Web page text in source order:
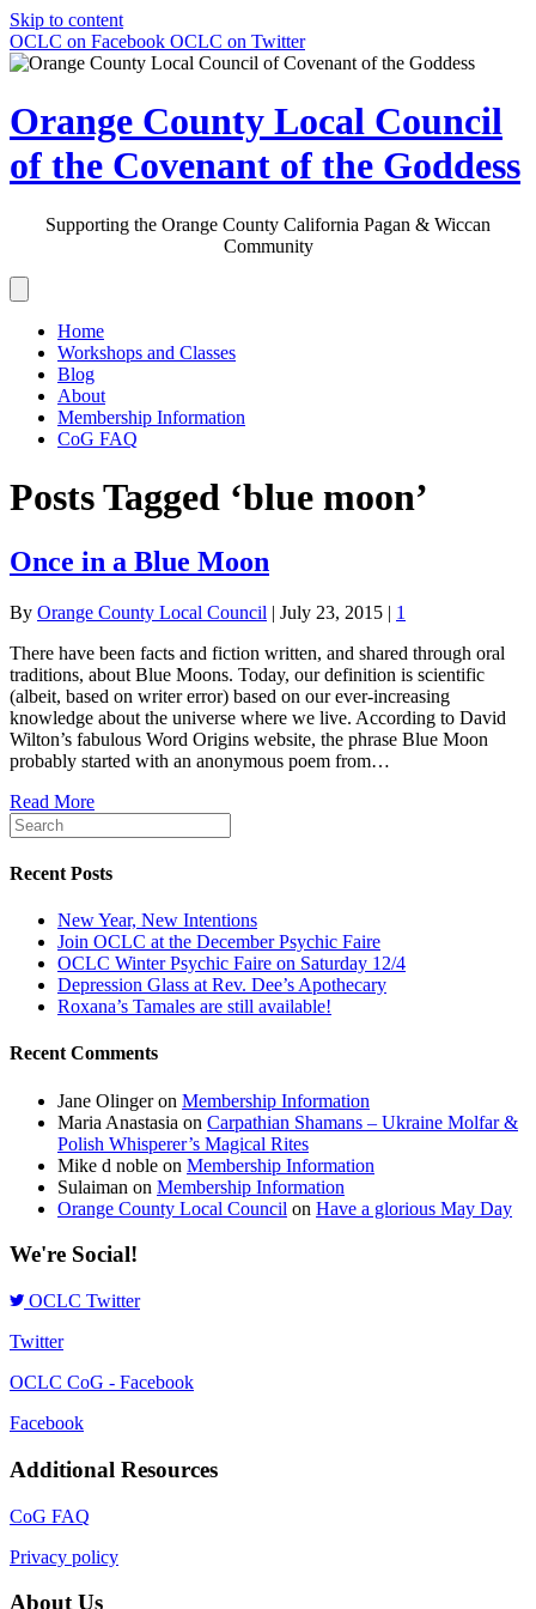
Skip to content
OCLC on Facebook OCLC on Twitter
Orange County Local Council
of the Covenant of the Goddess
Supporting the Orange County California Pagan & Wiccan
Community
Home
Workshops and Classes
Blog
About
Membership Information
CoG FAQ
Posts Tagged ‘blue moon’
Once in a Blue Moon
By Orange County Local Council | July 23, 2015 | 1
There have been facts and fiction written, and shared through oral
traditions, about Blue Moons. Today, our definition is scientific
(albeit, based on writer error) based on our ever-increasing
knowledge about the universe where we live. According to David
Wilton’s fabulous Word Origins website, the phrase Blue Moon
probably started with an anonymous poem from…
Read More
Recent Posts
New Year, New Intentions
Join OCLC at the December Psychic Faire
OCLC Winter Psychic Faire on Saturday 12/4
Depression Glass at Rev. Dee’s Apothecary
Roxana’s Tamales are still available!
Recent Comments
Jane Olingeron Membership Information
Maria Anastasia on Carpathian Shamans – Ukraine Molfar &
Polish Whisperer’s Magical Rites
Mike d noble on Membership Information
Sulaiman on Membership Information
Orange County Local Council on Have a glorious May Day
We're Social!
OCLC Twitter
Twitter
OCLC CoG - Facebook
Facebook
Additional Resources
CoG FAQ
Privacy policy
About Us